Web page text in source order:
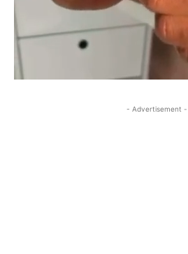
- Advertisement -